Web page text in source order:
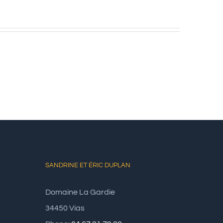
SANDRINE ET ÉRIC DUPLAN
Domaine La Gardie
34450 Vias